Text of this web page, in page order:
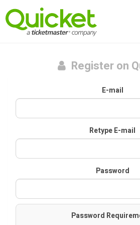
Register on
E-mail
Retype E-mail
Password
Password